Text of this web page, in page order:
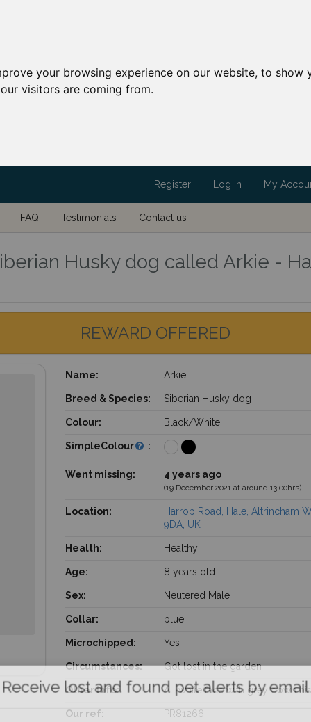
your browsing experience on our website, to
visitors are coming from.
Register Log in My
FAQ Testimonials Contact us
Husky dog called Arkie -
REWARD OFFERED
Name: Arkie
Breed & Species: Siberian Husky dog
Colour: Black/White
SimpleColour :
Went missing: 4 years ago
(19 December 2021 at around 13:00hrs)
Location:
Harrop Road, Hale, Altrincham
9DA, UK
Health: Healthy
Age: 8 years old
Sex: Neutered Male
Collar: blue
Microchipped: Yes
Circumstances: Got lost in the garden
Other info: All white face with grey down
Our ref: PR81266
lost and found pet alerts by